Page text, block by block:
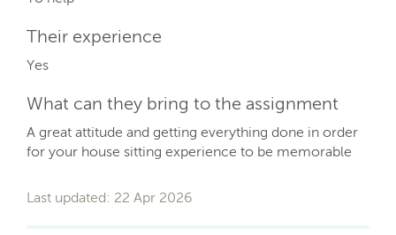
Their experience
Yes
What can they bring to the assignment
A great attitude and getting everything done in order
for your house sitting experience to be memorable
Last updated: 22 Apr 2026